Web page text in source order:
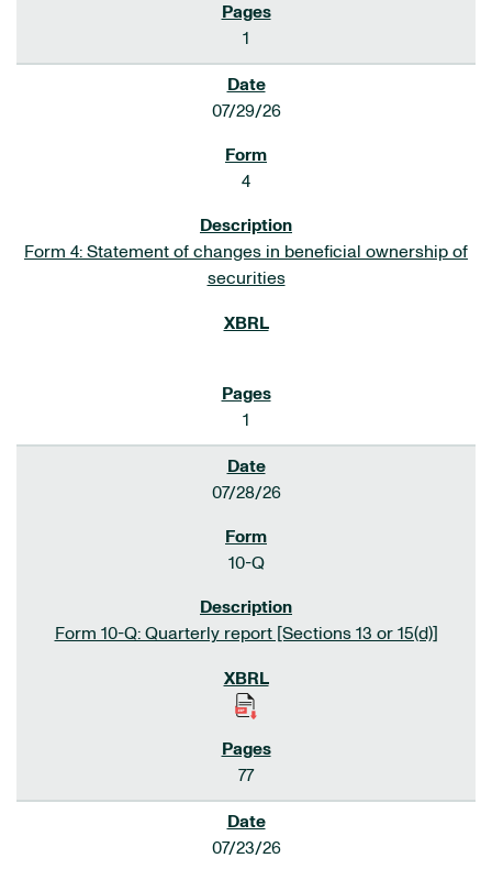
1
07/29/26
4
Form 4: Statement of changes in beneficial ownership of
securities
1
07/28/26
10-Q
Form 10-Q: Quarterly report [Sections 13 or 15(d)]
77
07/23/26